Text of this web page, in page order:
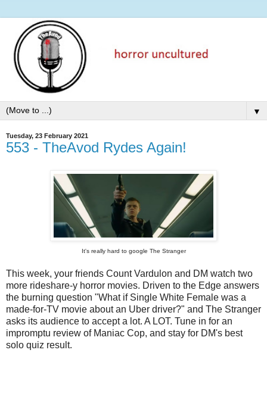
▼
Tuesday, 23 February 2021
553 - TheAvod Rydes Again!
It's really hard to google The Stranger
This week, your friends Count Vardulon and DM watch two
more rideshare-y horror movies. Driven to the Edge answers
the burning question "What if Single White Female was a
made-for-TV movie about an Uber driver?" and The Stranger
asks its audience to accept a lot. A LOT. Tune in for an
impromptu review of Maniac Cop, and stay for DM's best
solo quiz result.